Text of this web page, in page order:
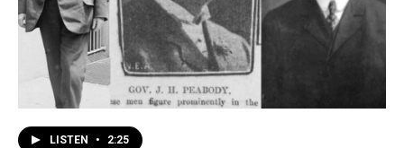
LISTEN • 2:25